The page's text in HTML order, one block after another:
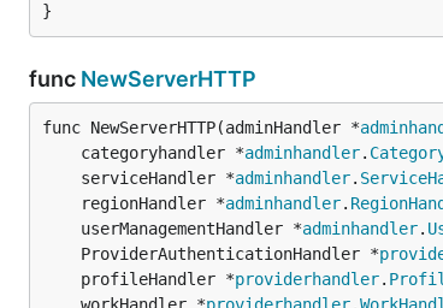
}
func NewServerHTTP
func NewServerHTTP(adminHandler *
	categoryhandler *
adminhandler.
	serviceHandler *
adminhandler.
	regionHandler *
adminhandler.
	userManagementHandler *
adminhandler.
	ProviderAuthenticationHandler *
	profileHandler *
providerhandler.